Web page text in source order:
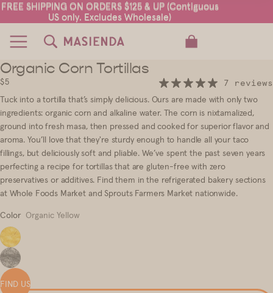
FREE SHIPPING ON ORDERS $125 & UP (Contiguous
US only. Excludes Wholesale)
FREE SHIPPING ON ORDERS $125 & UP (Contiguous
US only. Excludes Wholesale)
4 5
Organic Corn Tortillas
$5
7 reviews
Tuck into a tortilla that’s simply delicious. Ours are made with only two
ingredients: organic corn and alkaline water. The corn is nixtamalized,
ground into fresh masa, then pressed and cooked for superior flavor and
aroma. You’ll love that they're sturdy enough to handle all your taco
fillings, but deliciously soft and pliable. We’ve spent the past seven years
perfecting a recipe for tortillas that are gluten-free with zero
preservatives or additives. Find them in the refrigerated bakery sections
at Whole Foods Market and Sprouts Farmers Market nationwide.
Color Organic Yellow
FIND US